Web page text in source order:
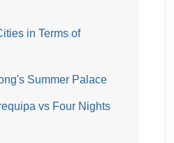
in Terms of
Summer Palace
vs Four Nights